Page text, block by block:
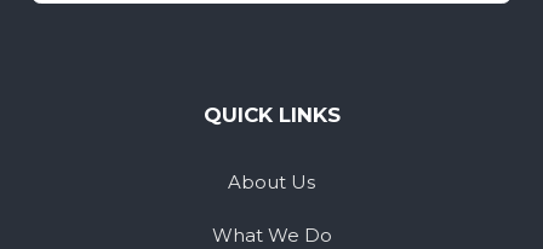
QUICK LINKS
About Us
What We Do